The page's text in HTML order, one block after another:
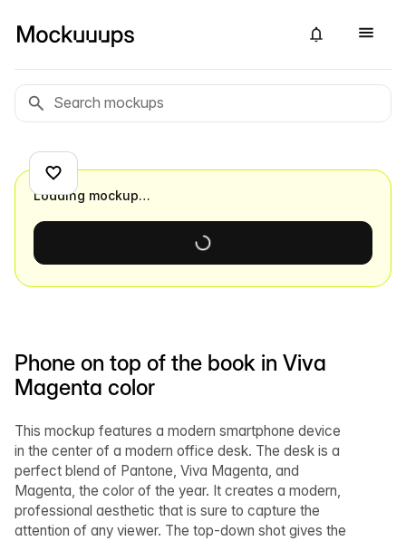
Phone on top of the book in Viva
Magenta color
This mockup features a modern smartphone device
in the center of a modern office desk. The desk is a
perfect blend of Pantone, Viva Magenta, and
Magenta, the color of the year. It creates a modern,
professional aesthetic that is sure to capture the
attention of any viewer. The top-down shot gives the
Loading mockup…